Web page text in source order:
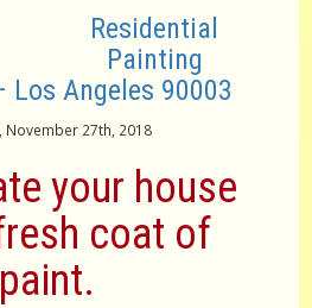
Residential
Painting
Los Angeles 90003
November 27th, 2018
your house
coat of
paint.